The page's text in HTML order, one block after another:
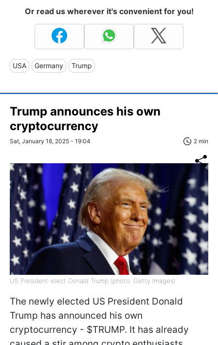
Or read us wherever it's convenient for you!
USA Germany Trump
Trump announces his own
cryptocurrency
Sat, January 18, 2025 - 19:04 2 min
US President-elect Donald Trump (photo: Getty Images)
The newly elected US President Donald
Trump has announced his own
cryptocurrency - $TRUMP. It has already